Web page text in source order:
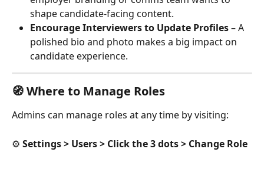
shape candidate-facing content.
Encourage Interviewers to Update Profiles – A
polished bio and photo makes a big impact on
candidate experience.
🧭 Where to Manage Roles
Admins can manage roles at any time by visiting:
⚙️ Settings > Users > Click the 3 dots > Change Role